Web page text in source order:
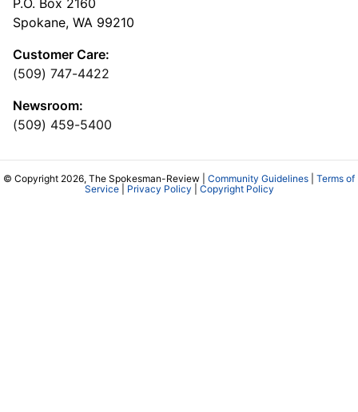
Spokane, WA 99210
Customer Care:
(509) 747-4422
Newsroom:
(509) 459-5400
© Copyright 2026, The Spokesman-Review | Community Guidelines
Terms of
Service| Privacy Policy Copyright Policy